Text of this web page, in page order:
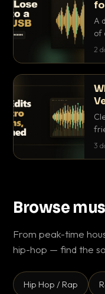
A
of
is
2
3
Browse
From peak-time
hip-hop — find the
Hip Hop / Rap